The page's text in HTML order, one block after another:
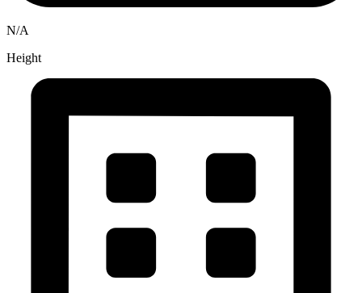
N/A
Height